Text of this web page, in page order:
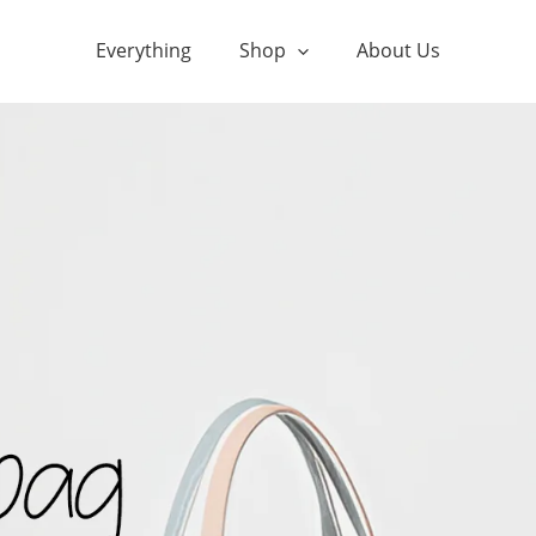
Everything Shop About Us